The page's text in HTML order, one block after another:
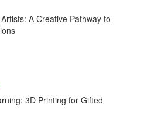
A Creative Pathway to
3D Printing for Gifted